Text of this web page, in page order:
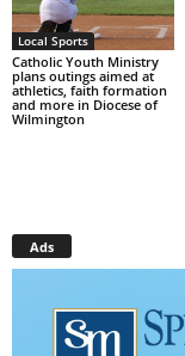
Local Sports
Catholic Youth Ministry
plans outings aimed at
athletics, faith formation
and more in Diocese of
Wilmington
Ads